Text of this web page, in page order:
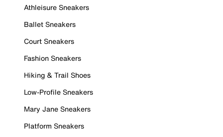
Athleisure Sneakers
Ballet Sneakers
Court Sneakers
Fashion Sneakers
Hiking & Trail Shoes
Low-Profile Sneakers
Mary Jane Sneakers
Platform Sneakers